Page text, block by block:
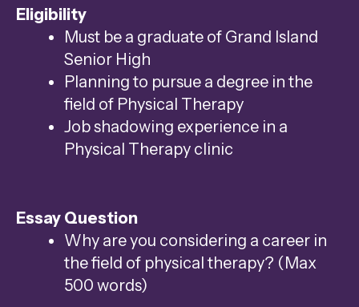
Eligibility
Must be a graduate of Grand Island
Senior High
Planning to pursue a degree in the
field of Physical Therapy
Job shadowing experience in a
Physical Therapy clinic
Essay Question
Why are you considering a career in
the field of physical therapy? (Max
500 words)